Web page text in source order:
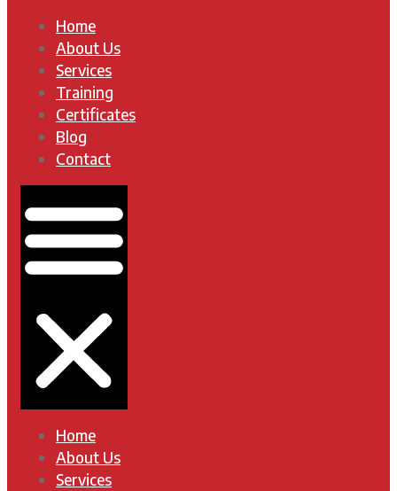
Home
About Us
Services
Training
Certificates
Blog
Contact
Home
About Us
Services